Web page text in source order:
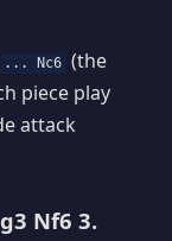
... Nc6 (the
piece play
attack
Nf6 3.